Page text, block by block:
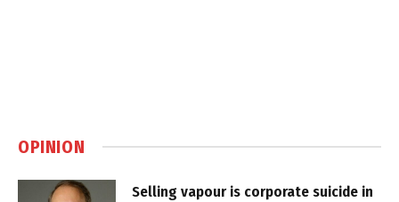
OPINION
Selling vapour is corporate suicide in